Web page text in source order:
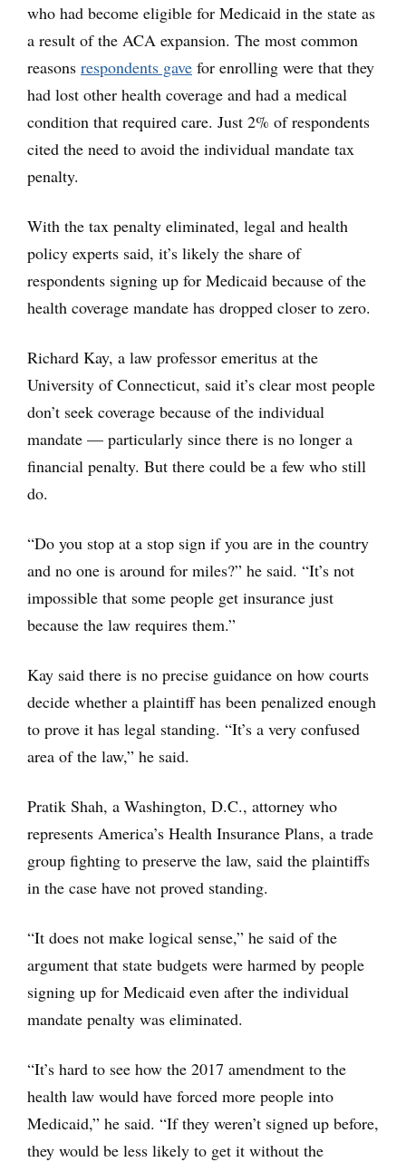
who had become eligible for Medicaid in the state as
a result of the ACA expansion. The most common
reasons respondents gave for enrolling were that they
had lost other health coverage and had a medical
condition that required care. Just 2% of respondents
cited the need to avoid the individual mandate tax
penalty.
With the tax penalty eliminated, legal and health
policy experts said, it’s likely the share of
respondents signing up for Medicaid because of the
health coverage mandate has dropped closer to zero.
Richard Kay, a law professor emeritus at the
University of Connecticut, said it’s clear most people
don’t seek coverage because of the individual
mandate — particularly since there is no longer a
financial penalty. But there could be a few who still
do.
“Do you stop at a stop sign if you are in the country
and no one is around for miles?” he said. “It’s not
impossible that some people get insurance just
because the law requires them.”
Kay said there is no precise guidance on how courts
decide whether a plaintiff has been penalized enough
to prove it has legal standing. “It’s a very confused
area of the law,” he said.
Pratik Shah, a Washington, D.C., attorney who
represents America’s Health Insurance Plans, a trade
group fighting to preserve the law, said the plaintiffs
in the case have not proved standing.
“It does not make logical sense,” he said of the
argument that state budgets were harmed by people
signing up for Medicaid even after the individual
mandate penalty was eliminated.
“It’s hard to see how the 2017 amendment to the
health law would have forced more people into
Medicaid,” he said. “If they weren’t signed up before,
they would be less likely to get it without the